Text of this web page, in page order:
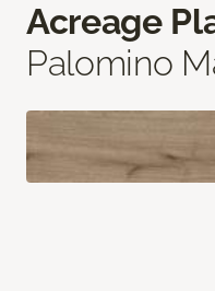
Acreage
Palomino